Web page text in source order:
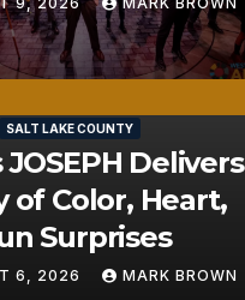
SALT LAKE COUNTY
JOSEPH Delivers
of Color, Heart,
Surprises
6, 2026 MARK BROWN